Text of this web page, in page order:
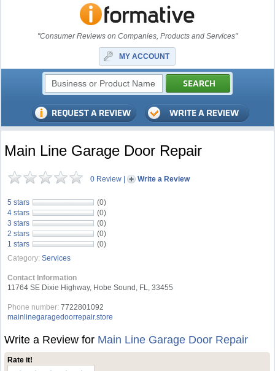
"Consumer Reviews on Companies, Products and Services"
MY ACCOUNT
Main Line Garage Door Repair
0 Review | Write a Review
5 stars
(0)
4 stars
(0)
3 stars
(0)
2 stars
(0)
1 stars
(0)
Category: Services
Contact Information
11764 SE Dixie Highway, Hobe Sound, FL, 33455
Phone number: 7722801092
mainlinegaragedoorrepair.store
Write a Review for Main Line Garage Door Repair
Rate it!